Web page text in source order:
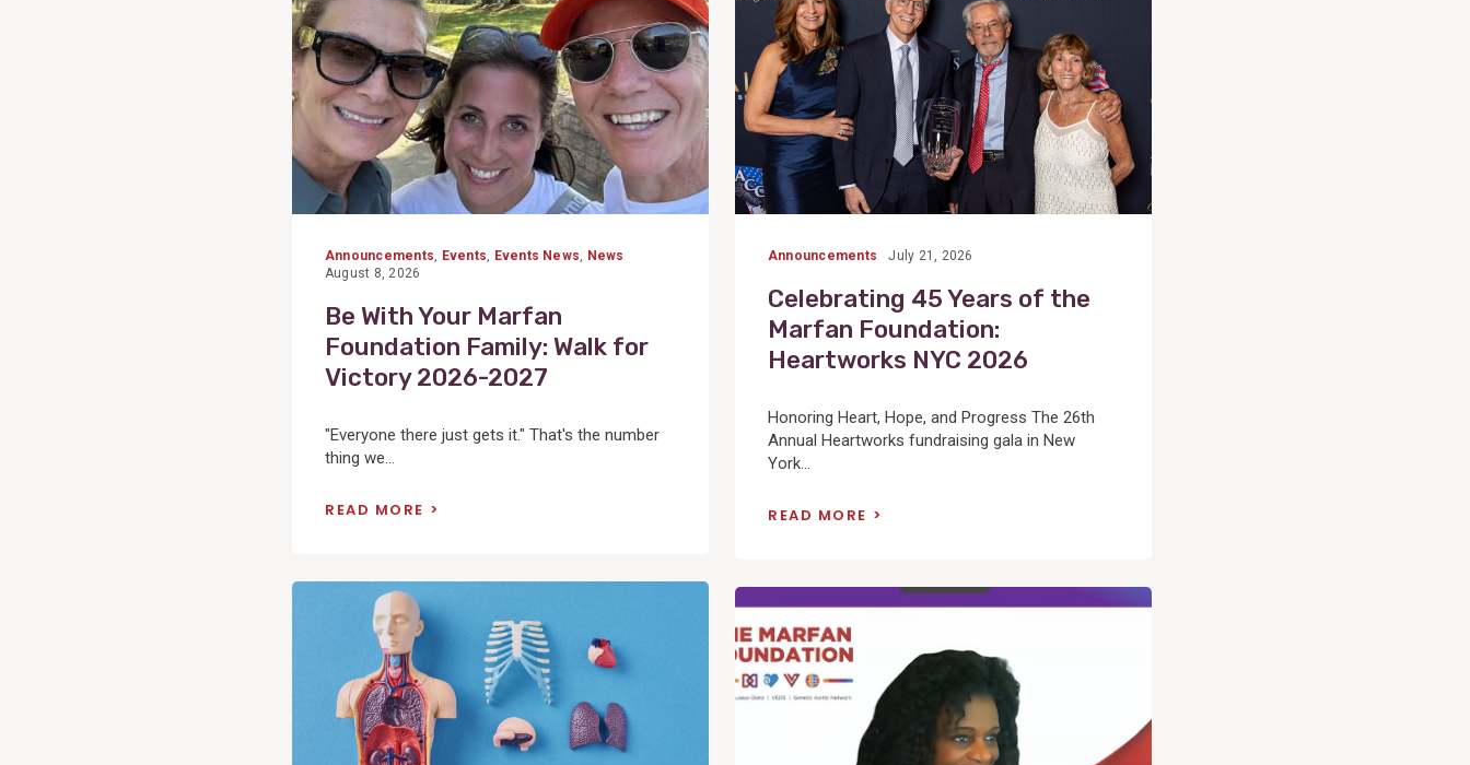
Announcements, Events, Events News, News
August 8, 2026
Be With Your Marfan
Foundation Family: Walk for
Victory 2026-2027
"Everyone there just gets it." That's the number
thing we...
READ MORE
Announcements July 21, 2026
Celebrating 45 Years of the
Marfan Foundation:
Heartworks NYC 2026
Honoring Heart, Hope, and Progress The 26th
Annual Heartworks fundraising gala in New
York...
READ MORE
View
View
Post